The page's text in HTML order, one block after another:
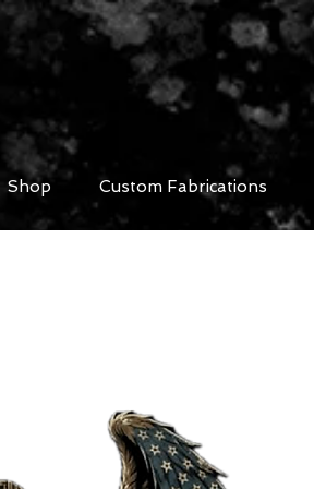
Shop Custom Fabrications